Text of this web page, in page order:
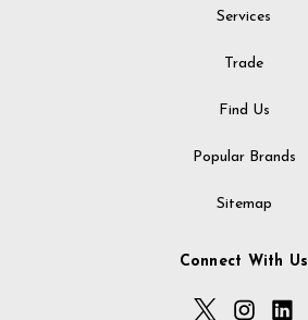
Services
Trade
Find Us
Popular Brands
Sitemap
Connect With Us